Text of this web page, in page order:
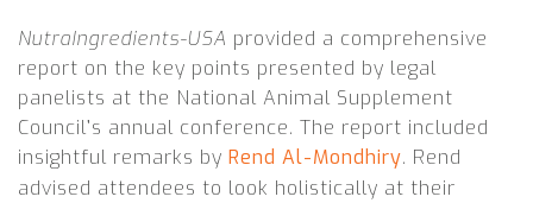
NutraIngredients-USA provided a comprehensive
report on the key points presented by legal
panelists at the National Animal Supplement
Council’s annual conference. The report included
insightful remarks by Rend Al-Mondhiry. Rend
advised attendees to look holistically at their